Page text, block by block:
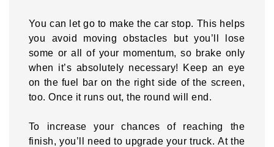
You can let go to make the car stop. This helps
you avoid moving obstacles but you’ll lose
some or all of your momentum, so brake only
when it’s absolutely necessary! Keep an eye
on the fuel bar on the right side of the screen,
too. Once it runs out, the round will end.
To increase your chances of reaching the
finish, you’ll need to upgrade your truck. At the